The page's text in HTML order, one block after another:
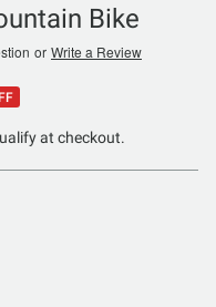
Bike
or Write a Review
at checkout.